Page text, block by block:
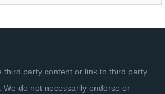
third party content or link to third party
We do not necessarily endorse or